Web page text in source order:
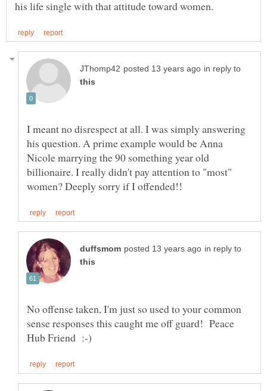
in reply to
I meant no disrespect at all. I was simply answering
his question. A prime example would be Anna
Nicole marrying the 90 something year old
billionaire. I really didn't pay attention to "most"
in reply to
No offense taken, I'm just so used to your common
sense responses this caught me off guard! Peace